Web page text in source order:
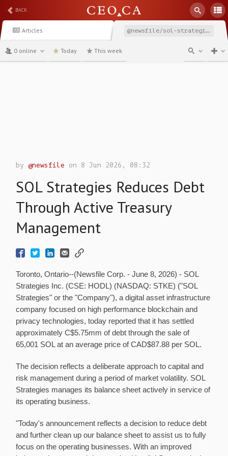
BACK
Articles @newsfile/sol-strategies-reduces-debt-through-active-treasury
0 online Today This week
by@newsfile on 8 Jun 2026, 08:32
SOL Strategies Reduces Debt
Through Active Treasury
Management
Toronto, Ontario--(Newsfile Corp. - June 8, 2026) - SOL
Strategies Inc. (CSE: HODL) (NASDAQ: STKE) ("SOL
Strategies" or the "Company"), a digital asset infrastructure
company focused on high performance blockchain and
privacy technologies, today reported that it has settled
approximately C$5.75mm of debt through the sale of
65,001 SOL at an average price of CAD$87.88 per SOL.
The decision reflects a deliberate approach to capital and
risk management during a period of market volatility. SOL
Strategies manages its balance sheet actively in service of
its operating business.
"Today's announcement reflects a decision to reduce debt
and further clean up our balance sheet to assist us to fully
focus on the operating businesses. With an improved